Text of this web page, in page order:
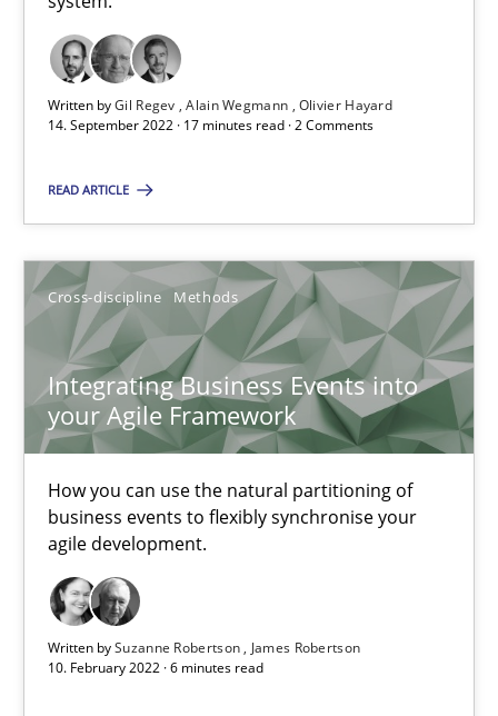
Written byGil Regev Alain Wegmann Olivier Hayard
14. September 2022 · 17 minutes read · 2 Comments
READ ARTICLE
Cross-discipline Methods
Integrating Business Events into
your Agile Framework
How you can use the natural partitioning of
business events to flexibly synchronise your
agile development.
Written bySuzanne Robertson
James Robertson
10. February 2022 · 6 minutes read
It seems evident to test designs or prototypes of software
Practice Methods
Katarzyna Małecka
20.04.2021
11 minutes
Requirements Engineering and Domain Knowledge
A study concerning the question of whether domain
Till-J. Faßold